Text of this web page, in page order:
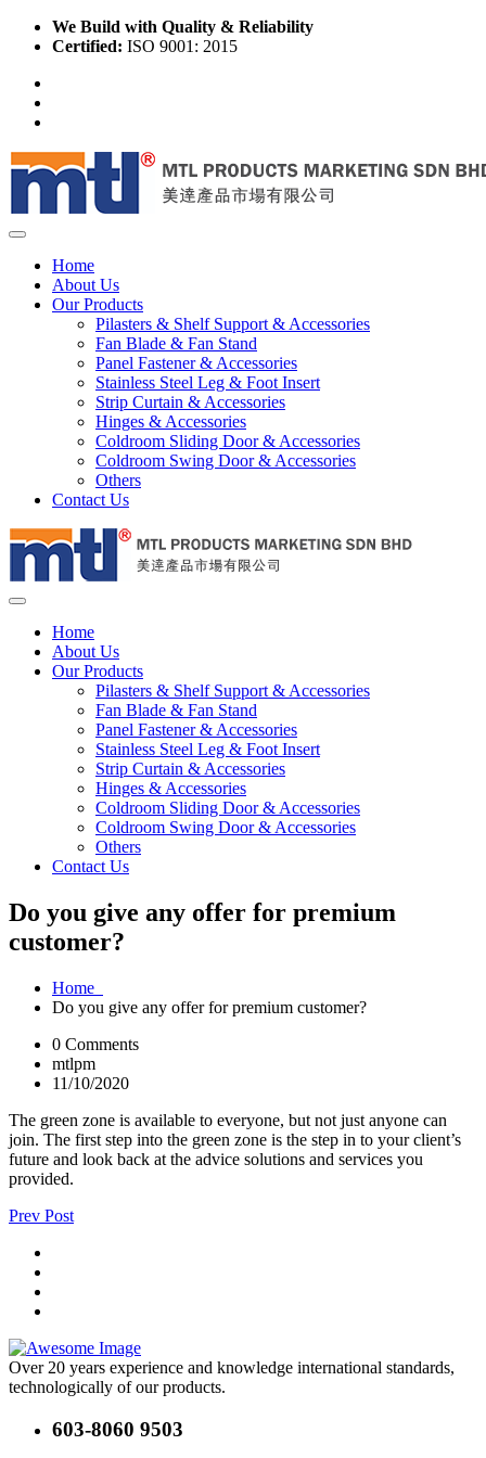
We Build with Quality & Reliability
Certified: ISO 9001: 2015
Home
About Us
Our Products
Pilasters & Shelf Support & Accessories
Fan Blade & Fan Stand
Panel Fastener & Accessories
Stainless Steel Leg & Foot Insert
Strip Curtain & Accessories
Hinges & Accessories
Coldroom Sliding Door & Accessories
Coldroom Swing Door & Accessories
Others
Contact Us
Home
About Us
Our Products
Pilasters & Shelf Support & Accessories
Fan Blade & Fan Stand
Panel Fastener & Accessories
Stainless Steel Leg & Foot Insert
Strip Curtain & Accessories
Hinges & Accessories
Coldroom Sliding Door & Accessories
Coldroom Swing Door & Accessories
Others
Contact Us
Do you give any offer for premium
customer?
Home
Do you give any offer for premium customer?
0 Comments
mtlpm
11/10/2020
The green zone is available to everyone, but not just anyone can
join. The first step into the green zone is the step in to your client’s
future and look back at the advice solutions and services you
provided.
Prev Post
Over 20 years experience and knowledge international standards,
technologically of our products.
603-8060 9503